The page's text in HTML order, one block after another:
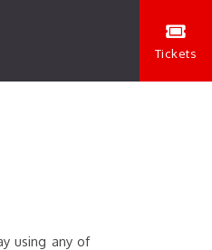
Tickets
using any of